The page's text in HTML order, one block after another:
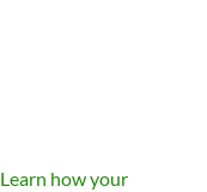
Learn how your